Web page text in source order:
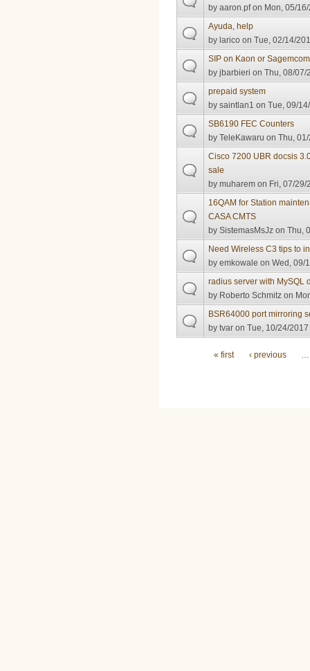
byaaron.pfon Mon, 05/
Ayuda, help
bylarico on Tue, 02/14/
SIP on Kaon or Sagemcom
byjbarbieri on Thu, 08/07/
prepaid system
bysaintlan1 on Tue, 09/
SB6190 FEC Counters
byTeleKawaru on Thu,
Cisco 7200 UBR docsis
sale
bymuharem on Fri, 07/29/
16QAM for Station
CASA CMTS
bySistemasMsJz on Thu,
Need Wireless C3 tips to
byemkowale on Wed, 09/
radius server with MySQL
by Roberto Schmitz on
BSR64000 port mirroring
bytvar on Tue, 10/24/
Pages« first ‹ previous